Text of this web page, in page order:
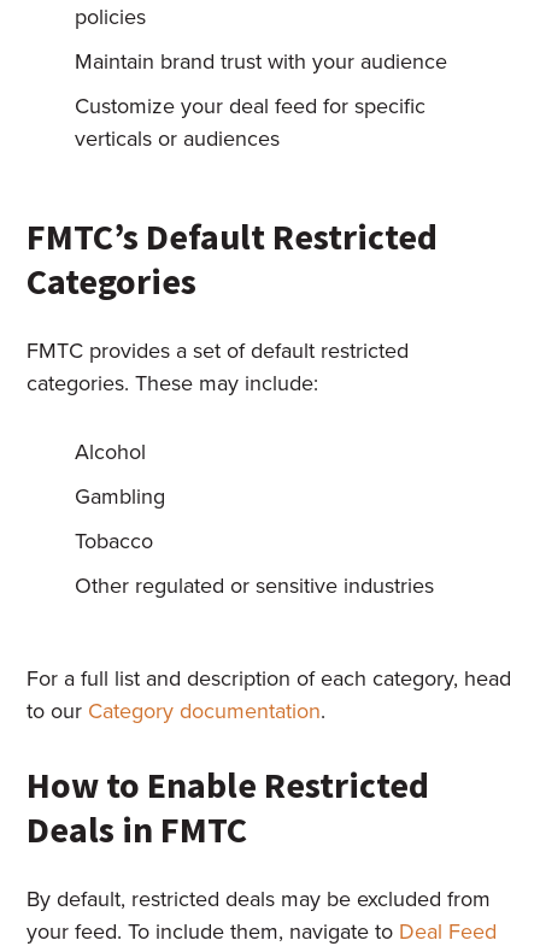
policies
Maintain brand trust with your audience
Customize your deal feed for specific
verticals or audiences
FMTC’s Default Restricted
Categories
FMTC provides a set of default restricted
categories. These may include:
Alcohol
Gambling
Tobacco
Other regulated or sensitive industries
For a full list and description of each category, head
to our Category documentation.
How to Enable Restricted
Deals in FMTC
By default, restricted deals may be excluded from
your feed. To include them, navigate to Deal Feed